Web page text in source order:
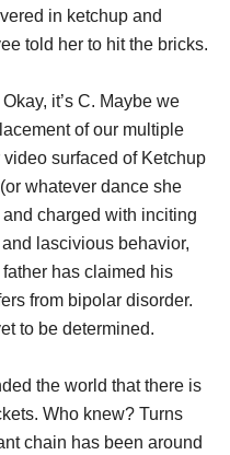
in ketchup and
told her to hit the bricks.
it’s C. Maybe we
of our multiple
surfaced of Ketchup
whatever dance she
charged with inciting
lascivious behavior,
has claimed his
from bipolar disorder.
to be determined.
the world that there is
Who knew? Turns
chain has been around